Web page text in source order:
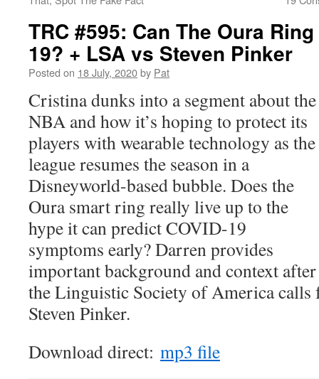
TRC #595: Can The Oura
19? + LSA vs Steven Pinker
Posted on 18 July, 2020by Pat
Cristina dunks into a segment about the
NBA and how it’s hoping to protect its
players with wearable technology as the
league resumes the season in a
Disneyworld-based bubble. Does the
Oura smart ring really live up to the
hype it can predict COVID-19
symptoms early? Darren provides
important background and context
the Linguistic Society of America calls
Steven Pinker.
Download direct: mp3 file